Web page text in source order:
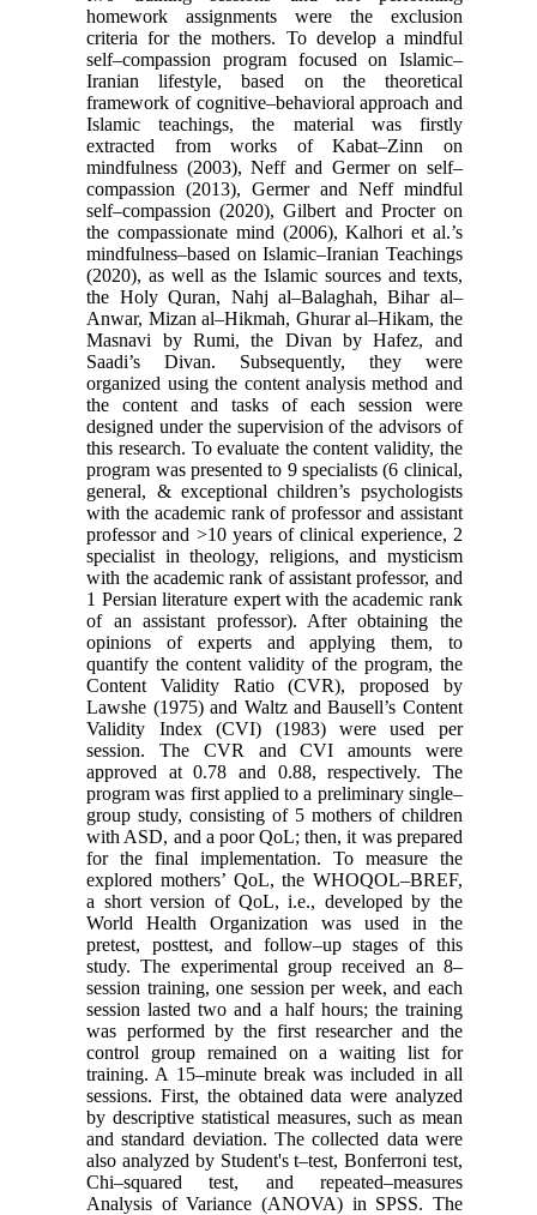
homework assignments were the exclusion
criteria for the mothers. To develop a mindful
self–compassion program focused on Islamic–
Iranian lifestyle, based on the theoretical
framework of cognitive–behavioral approach and
Islamic teachings, the material was firstly
extracted from works of Kabat–Zinn on
mindfulness (2003), Neff and Germer on self–
compassion (2013), Germer and Neff mindful
self–compassion (2020), Gilbert and Procter on
the compassionate mind (2006), Kalhori et al.’s
mindfulness–based on Islamic–Iranian Teachings
(2020), as well as the Islamic sources and texts,
the Holy Quran, Nahj al–Balaghah, Bihar al–
Anwar, Mizan al–Hikmah, Ghurar al–Hikam, the
Masnavi by Rumi, the Divan by Hafez, and
Saadi’s Divan. Subsequently, they were
organized using the content analysis method and
the content and tasks of each session were
designed under the supervision of the advisors of
this research. To evaluate the content validity, the
program was presented to 9 specialists (6 clinical,
general, & exceptional children’s psychologists
with the academic rank of professor and assistant
professor and >10 years of clinical experience, 2
specialist in theology, religions, and mysticism
with the academic rank of assistant professor, and
1 Persian literature expert with the academic rank
of an assistant professor). After obtaining the
opinions of experts and applying them, to
quantify the content validity of the program, the
Content Validity Ratio (CVR), proposed by
Lawshe (1975) and Waltz and Bausell’s Content
Validity Index (CVI) (1983) were used per
session. The CVR and CVI amounts were
approved at 0.78 and 0.88, respectively. The
program was first applied to a preliminary single–
group study, consisting of 5 mothers of children
with ASD, and a poor QoL; then, it was prepared
for the final implementation. To measure the
explored mothers’ QoL, the WHOQOL–BREF,
a short version of QoL, i.e., developed by the
World Health Organization was used in the
pretest, posttest, and follow–up stages of this
study. The experimental group received an 8–
session training, one session per week, and each
session lasted two and a half hours; the training
was performed by the first researcher and the
control group remained on a waiting list for
training. A 15–minute break was included in all
sessions. First, the obtained data were analyzed
by descriptive statistical measures, such as mean
and standard deviation. The collected data were
also analyzed by Student's t–test, Bonferroni test,
Chi–squared test, and repeated–measures
Analysis of Variance (ANOVA) in SPSS. The